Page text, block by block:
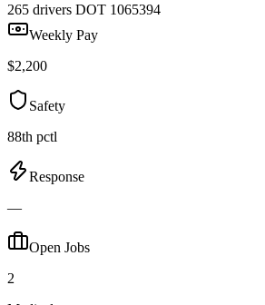
265 drivers DOT 1065394
Weekly Pay
$2,200
Safety
88th pctl
Response
—
Open Jobs
2